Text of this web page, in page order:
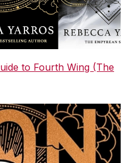
to Fourth Wing (The